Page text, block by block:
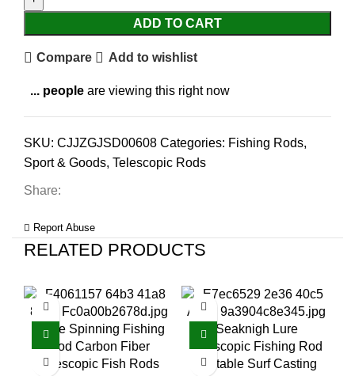
ADD TO CART
Compare Add to wishlist
... people are viewing this right now
SKU: CJJZGJSD00608 Categories: Fishing Rods,
Sport & Goods, Telescopic Rods
Share:
Report Abuse
RELATED PRODUCTS
White Spinning Fishing
Rod Carbon Fiber
Telescopic Fish Rods
Seaknigh Lure
Telescopic Fishing Rod
Portable Surf Casting